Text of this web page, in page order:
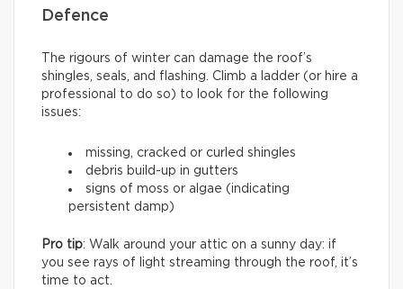
Defence
The rigours of winter can damage the roof’s
shingles, seals, and flashing. Climb a ladder (or hire a
professional to do so) to look for the following
issues:
missing, cracked or curled shingles
debris build-up in gutters
signs of moss or algae (indicating
persistent damp)
Pro tip: Walk around your attic on a sunny day: if
you see rays of light streaming through the roof, it’s
time to act.